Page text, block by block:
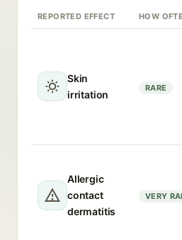
REPORTED EFFECT HOW
Skin
irritation
RARE
Allergic
contact
dermatitis
VERY